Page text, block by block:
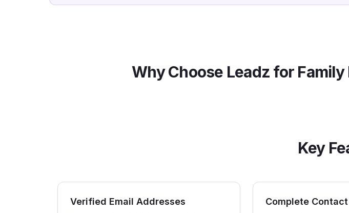
Why Choose Leadz for
Key
Verified Email Addresses Complete